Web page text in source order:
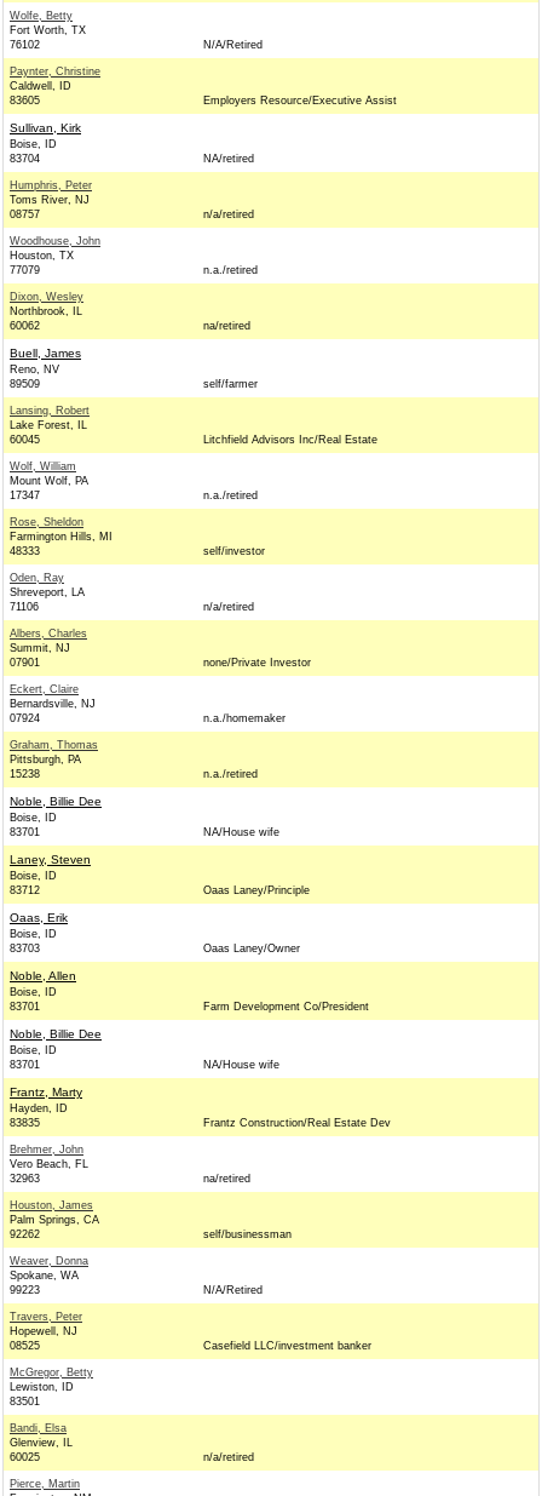
Wolfe, Betty
Fort Worth, TX
76102
N/A/Retired
Paynter, Christine
Caldwell, ID
83605
Employers Resource/Executive Assist
Sullivan, Kirk
Boise, ID
83704
NA/retired
Humphris, Peter
Toms River, NJ
08757
n/a/retired
Woodhouse, John
Houston, TX
77079
n.a./retired
Dixon, Wesley
Northbrook, IL
60062
na/retired
Buell, James
Reno, NV
89509
self/farmer
Lansing, Robert
Lake Forest, IL
60045
Litchfield Advisors Inc/Real Estate
Wolf, William
Mount Wolf, PA
17347
n.a./retired
Rose, Sheldon
Farmington Hills, MI
48333
self/investor
Oden, Ray
Shreveport, LA
71106
n/a/retired
Albers, Charles
Summit, NJ
07901
none/Private Investor
Eckert, Claire
Bernardsville, NJ
07924
n.a./homemaker
Graham, Thomas
Pittsburgh, PA
15238
n.a./retired
Noble, Billie Dee
Boise, ID
83701
NA/House wife
Laney, Steven
Boise, ID
83712
Oaas Laney/Principle
Oaas, Erik
Boise, ID
83703
Oaas Laney/Owner
Noble, Allen
Boise, ID
83701
Farm Development Co/President
Noble, Billie Dee
Boise, ID
83701
NA/House wife
Frantz, Marty
Hayden, ID
83835
Frantz Construction/Real Estate Dev
Brehmer, John
Vero Beach, FL
32963
na/retired
Houston, James
Palm Springs, CA
92262
self/businessman
Weaver, Donna
Spokane, WA
99223
N/A/Retired
Travers, Peter
Hopewell, NJ
08525
Casefield LLC/investment banker
McGregor, Betty
Lewiston, ID
83501
Bandi, Elsa
Glenview, IL
60025
n/a/retired
Pierce, Martin